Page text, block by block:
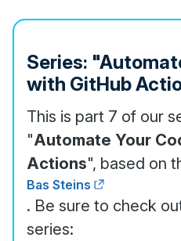
Series:
with GitHub
This is part 7 of our
"Automate Your
Actions", based on
Bas Steins
. Be sure to check
series: